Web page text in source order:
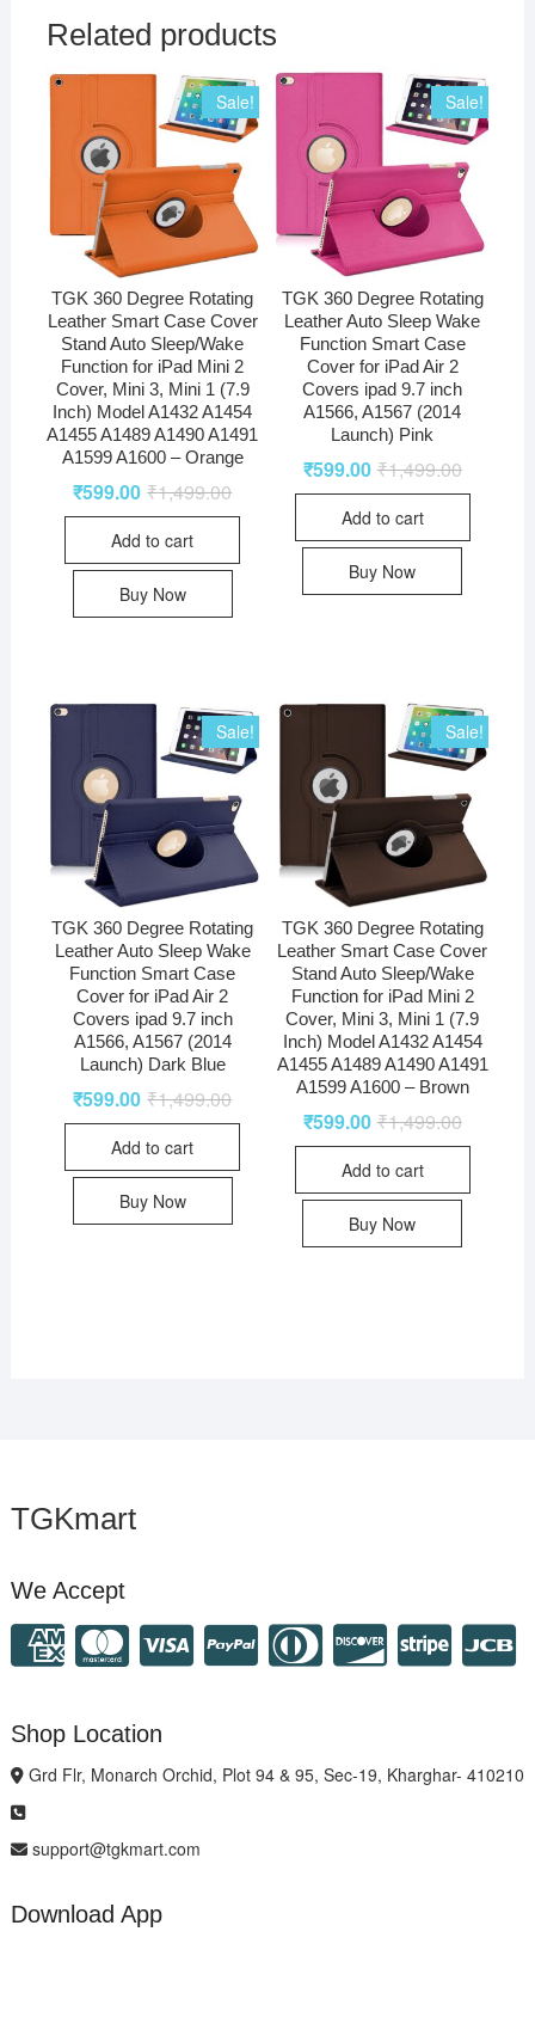
Related products
Sale!
TGK 360 Degree Rotating
Leather Smart Case Cover
Stand Auto Sleep/Wake
Function for iPad Mini 2
Cover, Mini 3, Mini 1 (7.9
Inch) Model A1432 A1454
A1455 A1489 A1490 A1491
A1599 A1600 – Orange
₹1,499.00
₹599.00
Add to cart
Buy Now
Sale!
TGK 360 Degree Rotating
Leather Auto Sleep Wake
Function Smart Case
Cover for iPad Air 2
Covers ipad 9.7 inch
A1566, A1567 (2014
Launch) Pink
₹1,499.00
₹599.00
Add to cart
Buy Now
Sale!
TGK 360 Degree Rotating
Leather Auto Sleep Wake
Function Smart Case
Cover for iPad Air 2
Covers ipad 9.7 inch
A1566, A1567 (2014
Launch) Dark Blue
₹1,499.00
₹599.00
Add to cart
Buy Now
Sale!
TGK 360 Degree Rotating
Leather Smart Case Cover
Stand Auto Sleep/Wake
Function for iPad Mini 2
Cover, Mini 3, Mini 1 (7.9
Inch) Model A1432 A1454
A1455 A1489 A1490 A1491
A1599 A1600 – Brown
₹1,499.00
₹599.00
Add to cart
Buy Now
TGKmart
We Accept
Shop Location
Grd Flr, Monarch Orchid, Plot 94 & 95, Sec-19, Kharghar- 410210
support@tgkmart.com
Download App